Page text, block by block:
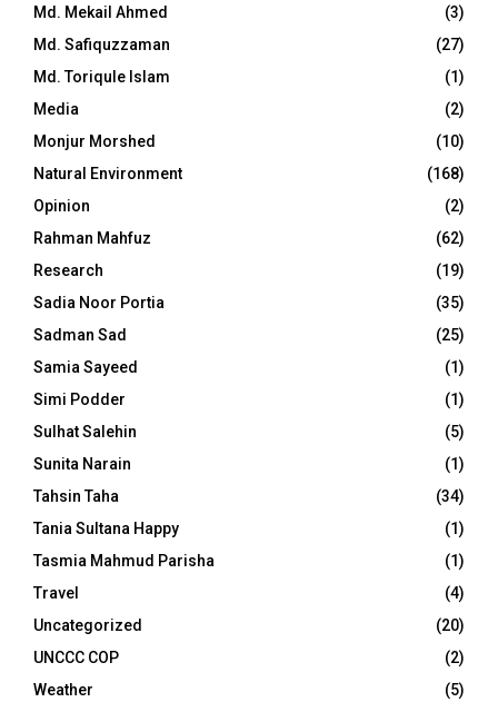
Md. Mekail Ahmed
(3)
Md. Safiquzzaman
(27)
Md. Toriqule Islam
(1)
Media
(2)
Monjur Morshed
(10)
Natural Environment
(168)
Opinion
(2)
Rahman Mahfuz
(62)
Research
(19)
Sadia Noor Portia
(35)
Sadman Sad
(25)
Samia Sayeed
(1)
Simi Podder
(1)
Sulhat Salehin
(5)
Sunita Narain
(1)
Tahsin Taha
(34)
Tania Sultana Happy
(1)
Tasmia Mahmud Parisha
(1)
Travel
(4)
Uncategorized
(20)
UNCCC COP
(2)
Weather
(5)